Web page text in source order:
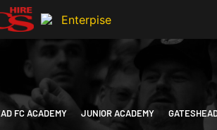
FC ACADEMY JUNIOR ACADEMY